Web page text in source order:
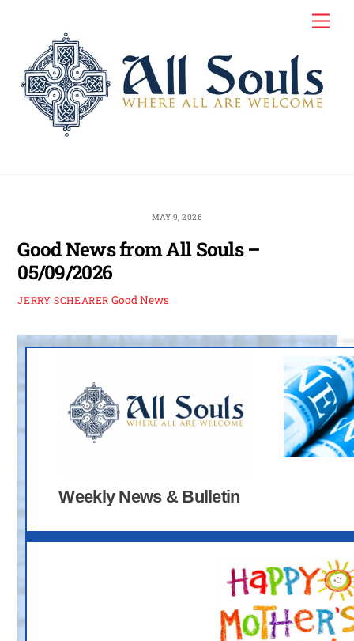
MAY 9, 2026
Good News from All Souls –
05/09/2026
JERRY SCHEARER Good News
Weekly News & Bulletin